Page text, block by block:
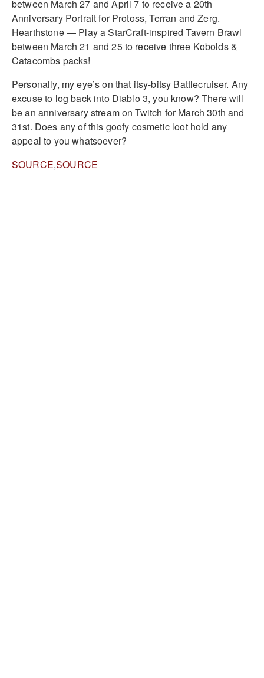
between March 27 and April 7 to receive a 20th
Anniversary Portrait for Protoss, Terran and Zerg.
Hearthstone — Play a StarCraft-inspired Tavern Brawl
between March 21 and 25 to receive three Kobolds &
Catacombs packs!
Personally, my eye’s on that itsy-bitsy Battlecruiser. Any
excuse to log back into Diablo 3, you know? There will
be an anniversary stream on Twitch for March 30th and
31st. Does any of this goofy cosmetic loot hold any
appeal to you whatsoever?
SOURCE,SOURCE